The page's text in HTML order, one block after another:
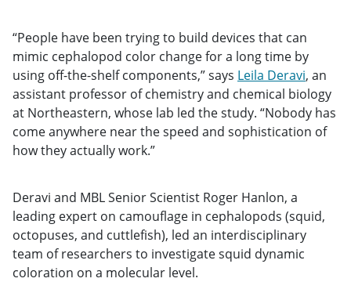
“People have been trying to build devices that can
mimic cephalopod color change for a long time by
using off-the-shelf components,” says Leila Deravi, an
assistant professor of chemistry and chemical biology
at Northeastern, whose lab led the study. “Nobody has
come anywhere near the speed and sophistication of
how they actually work.”
Deravi and MBL Senior Scientist Roger Hanlon, a
leading expert on camouflage in cephalopods (squid,
octopuses, and cuttlefish), led an interdisciplinary
team of researchers to investigate squid dynamic
coloration on a molecular level.